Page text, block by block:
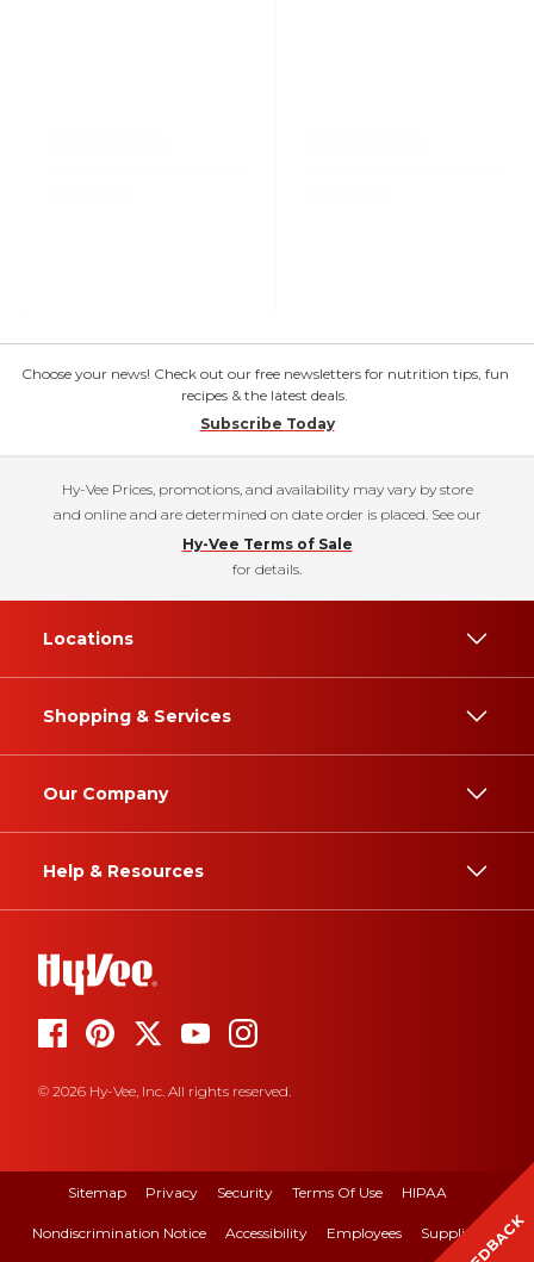
Choose your news! Check out our free newsletters for nutrition tips, fun
recipes & the latest deals.
Subscribe Today
Hy-Vee Prices, promotions, and availability may vary by store
and online and are determined on date order is placed. See our
Hy-Vee Terms of Sale
for details.
Locations
Shopping & Services
Our Company
Help & Resources
© 2026 Hy-Vee, Inc. All rights reserved.
Sitemap Privacy Security Terms Of Use HIPAA
Nondiscrimination Notice Accessibility Employees Suppliers